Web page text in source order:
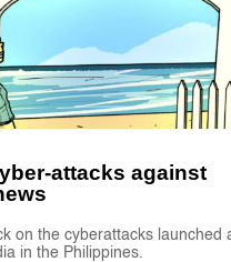
attacks against
on the cyberattacks launched
in the Philippines.